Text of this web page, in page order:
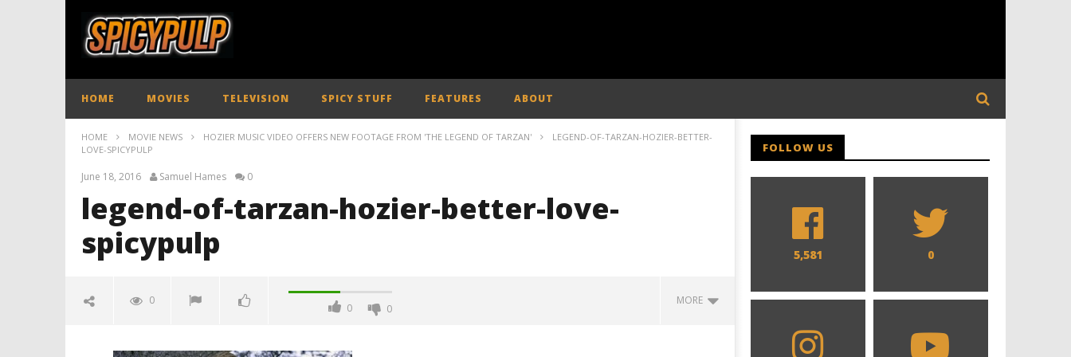
HOME MOVIES TELEVISION SPICY STUFF FEATURES ABOUT
HOME MOVIE NEWS HOZIER MUSIC VIDEO OFFERS NEW FOOTAGE FROM 'THE LEGEND OF TARZAN'
LEGEND-OF-TARZAN-HOZIER-BETTER-
LOVE-SPICYPULP
June 18, 2016 Samuel Hames 0
legend-of-tarzan-hozier-better-love-
spicypulp
0
0 0
MORE
FOLLOW US
5,581 0